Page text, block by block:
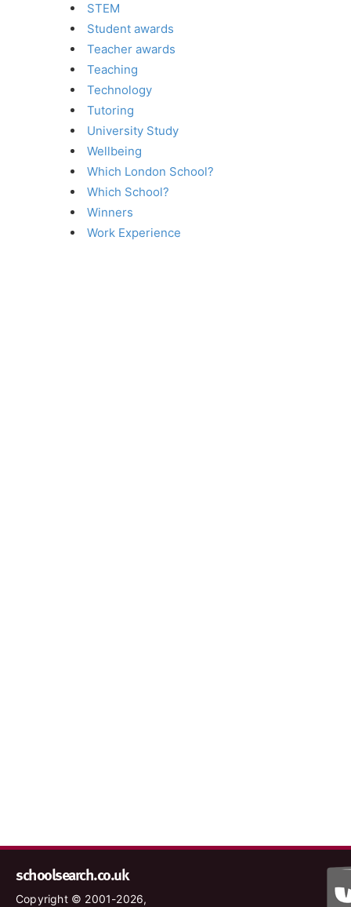
STEM
Student awards
Teacher awards
Teaching
Technology
Tutoring
University Study
Wellbeing
Which London School?
Which School?
Winners
Work Experience
schoolsearch.co.uk
Copyright © 2001-2026,